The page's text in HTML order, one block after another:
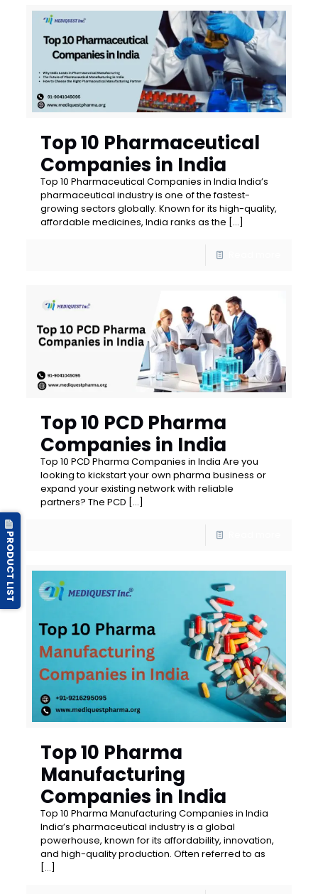
Top 10 Pharmaceutical
Companies in India
Top 10 Pharmaceutical Companies in India India’s
pharmaceutical industry is one of the fastest-
growing sectors globally. Known for its high-quality,
affordable medicines, India ranks as the […]
Top 10 PCD Pharma
Companies in India
Top 10 PCD Pharma Companies in India Are you
looking to kickstart your own pharma business or
expand your existing network with reliable
partners? The PCD […]
Top 10 Pharma
Manufacturing
Companies in India
Top 10 Pharma Manufacturing Companies in India
India’s pharmaceutical industry is a global
powerhouse, known for its affordability, innovation,
and high-quality production. Often referred to as
[…]
PRODUCT LIST